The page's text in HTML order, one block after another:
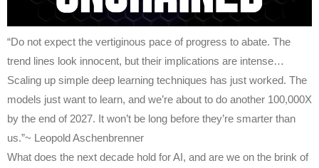
“Do not expect the vertiginous pace of progress to abate. The
trend lines look innocent, but their implications are intense…
Scaling up simple deep learning techniques has just worked. The
models just want to learn, and we’re about to do another 100,000X
by the end of 2027. It won’t be long before they’re smarter than
us.”~ Leopold Aschenbrenner
What does the next decade hold for AI, and are we on the brink of